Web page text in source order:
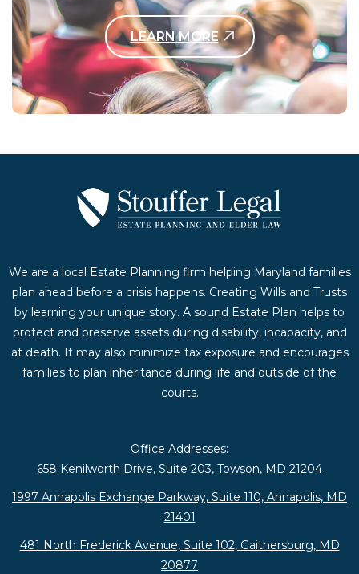
LEARN MORE
Contact Us Today
We are a local Estate Planning firm helping Maryland families
plan ahead before a crisis happens. Creating Wills and Trusts
by learning your unique story. A sound Estate Plan helps to
protect and preserve assets during disability, incapacity, and
at death. It may also minimize tax exposure and encourages
families to plan inheritance during life and outside of the
courts.
Office Addresses:
658 Kenilworth Drive, Suite 203, Towson, MD 21204
1997 Annapolis Exchange Parkway, Suite 110, Annapolis, MD
21401
481 North Frederick Avenue, Suite 102, Gaithersburg, MD
20877